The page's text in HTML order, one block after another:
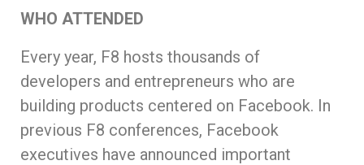
WHO ATTENDED
Every year, F8 hosts thousands of
developers and entrepreneurs who are
building products centered on Facebook. In
previous F8 conferences, Facebook
executives have announced important